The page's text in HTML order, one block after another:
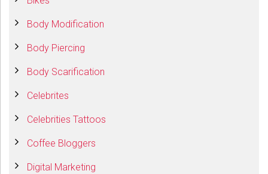
Body Modification
Body Piercing
Body Scarification
Celebrites
Celebrities Tattoos
Coffee Bloggers
Digital Marketing